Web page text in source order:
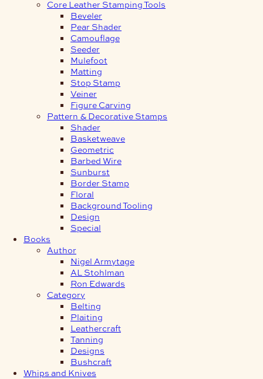
Core Leather Stamping Tools
Beveler
Pear Shader
Camouflage
Seeder
Mulefoot
Matting
Stop Stamp
Veiner
Figure Carving
Pattern & Decorative Stamps
Shader
Basketweave
Geometric
Barbed Wire
Sunburst
Border Stamp
Floral
Background Tooling
Design
Special
Books
Author
Nigel Armytage
AL Stohlman
Ron Edwards
Category
Belting
Plaiting
Leathercraft
Tanning
Designs
Bushcraft
Whips and Knives